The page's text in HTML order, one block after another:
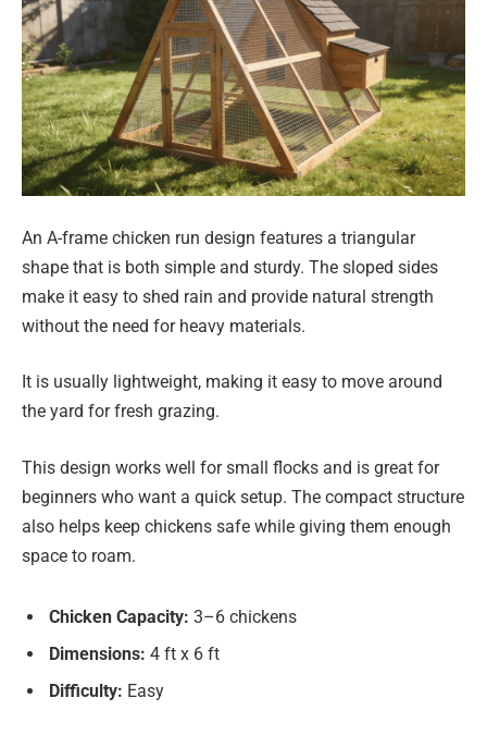
An A-frame chicken run design features a triangular
shape that is both simple and sturdy. The sloped sides
make it easy to shed rain and provide natural strength
without the need for heavy materials.
It is usually lightweight, making it easy to move around
the yard for fresh grazing.
This design works well for small flocks and is great for
beginners who want a quick setup. The compact structure
also helps keep chickens safe while giving them enough
space to roam.
Chicken Capacity: 3–6 chickens
Dimensions: 4 ft x 6 ft
Difficulty: Easy